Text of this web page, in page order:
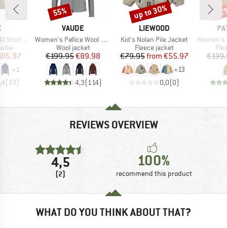
Zip Hoody
Price
+1
(33)
BRAND
VAUDE
Item(s)
Women's Pellice Wool Jacket
Product group
Wool jacket
Price
€199.95Reduced Price
€89.98
4,3(114)
Discount
55%
BRAND
LIEWOOD
Item(s)
Kid's Nolan Pile Jacket
Product group
Fleece jacket
Price
€79.95 Reduced Price
from €55.97
+13
0,0(0)
Discount
up to 30%
Item(s)
Women's
REVIEWS OVERVIEW
4,5
(2)
100%
recommend this product
WHAT DO YOU THINK ABOUT THAT?